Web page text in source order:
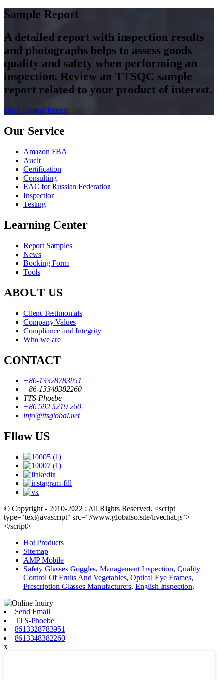
Sample Report
A detailed report with inspection results
and photographs helps to assess goods
quality and safety when performing an
inspection. Review an TTSQC sample
report related to your product of interest.
Get a Sample Report
Our Service
Amazon FBA
Audit
Certification
Consulting
EAC for Russian Federation
Inspection
Testing
Learning Center
Report Samples
News
Booking Form
Tools
ABOUT US
Client Testimonials
Company Values
Compliance and Integrity
Who we are
CONTACT
+86-13328783951
+86-13348382260
TTS-Phoebe
+86 592 5219 260
info@ttsglobal.net
Fllow US
© Copyright - 2010-2022 : All Rights Reserved. <script
type="text/javascript" src="//www.globalso.site/livechat.js">
</script>
Hot Products
Sitemap
AMP Mobile
Safety Glasses Goggles, Management Inspection, Quality
Control Of Fruits And Vegetables, Optical Eye Frames,
Prescription Glasses Manufacturers, English Inspection,
Send Email
TTS-Phoebe
8613328783951
8613348382260
x